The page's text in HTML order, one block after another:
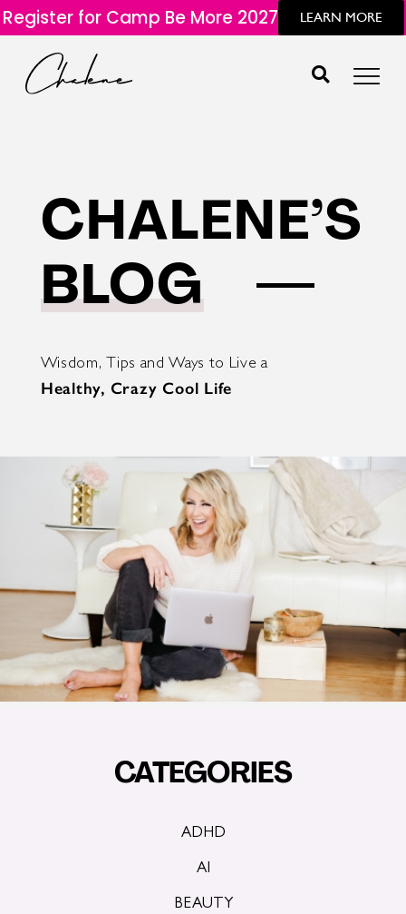
Register for Camp Be More 2027 LEARN MORE
CHALENE’S
BLOG
Wisdom, Tips and Ways to Live a
Healthy, Crazy Cool Life
CATEGORIES
ADHD
AI
BEAUTY